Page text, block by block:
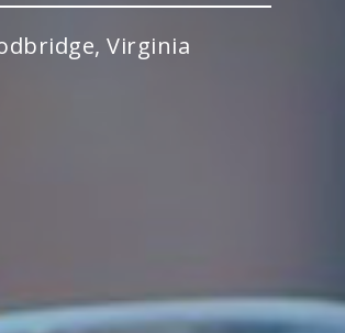
Virginia